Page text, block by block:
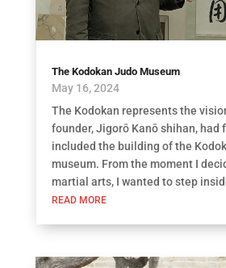
The Kodokan Judo Museum
May 16, 2024
The Kodokan represents the
founder, Jigorō Kanō shihan, had
included the building of the
museum. From the moment I
martial arts, I wanted to step
READ MORE